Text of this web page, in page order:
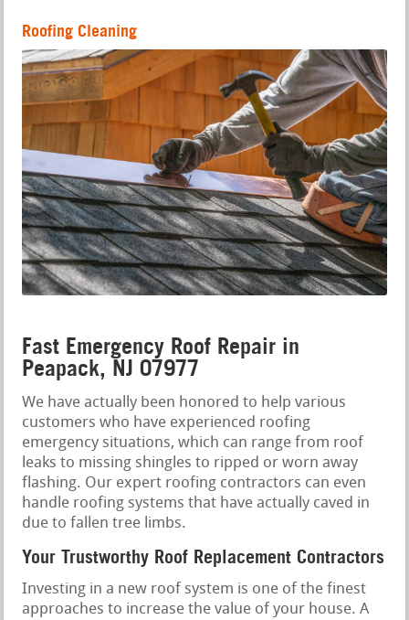
Roofing Cleaning
Fast Emergency Roof Repair in
Peapack, NJ 07977
We have actually been honored to help various
customers who have experienced roofing
emergency situations, which can range from roof
leaks to missing shingles to ripped or worn away
flashing. Our expert roofing contractors can even
handle roofing systems that have actually caved in
due to fallen tree limbs.
Your Trustworthy Roof Replacement Contractors
Investing in a new roof system is one of the finest
approaches to increase the value of your house. A